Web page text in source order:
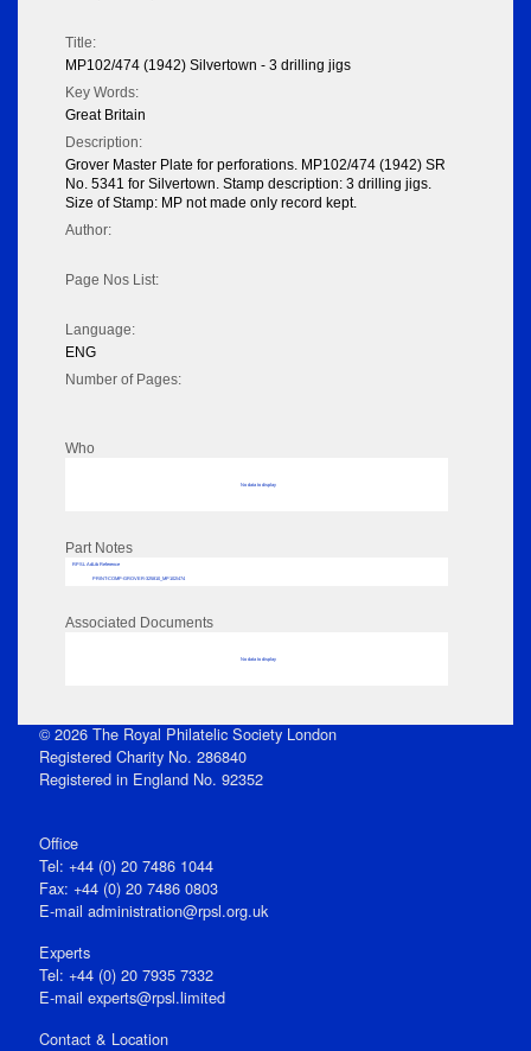
Title:
MP102/474 (1942) Silvertown - 3 drilling jigs
Key Words:
Great Britain
Description:
Grover Master Plate for perforations. MP102/474 (1942) SR
No. 5341 for Silvertown. Stamp description: 3 drilling jigs.
Size of Stamp: MP not made only record kept.
Author:
Page Nos List:
Language:
ENG
Number of Pages:
Who
No data to display
Part Notes
RPSL AdLib Reference
PRINT-COMP-GROVER-325810_MP102/474
Associated Documents
No data to display
© 2026 The Royal Philatelic Society London
Registered Charity No. 286840
Registered in England No. 92352
Office
Tel: +44 (0) 20 7486 1044
Fax: +44 (0) 20 7486 0803
E‑mail administration@rpsl.org.uk
Experts
Tel: +44 (0) 20 7935 7332
E-mail experts@rpsl.limited
Contact & Location